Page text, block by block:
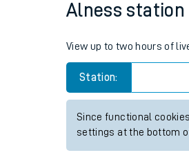
Alness
View up to two hours of
Station:
Since functional
settings at the bottom